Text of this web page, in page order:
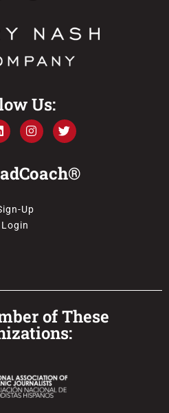
Us:
Up
Login
of These